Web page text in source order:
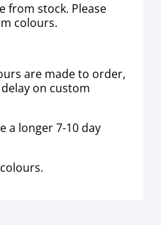
from stock. Please
colours.
are made to order,
on custom
a longer 7-10 day